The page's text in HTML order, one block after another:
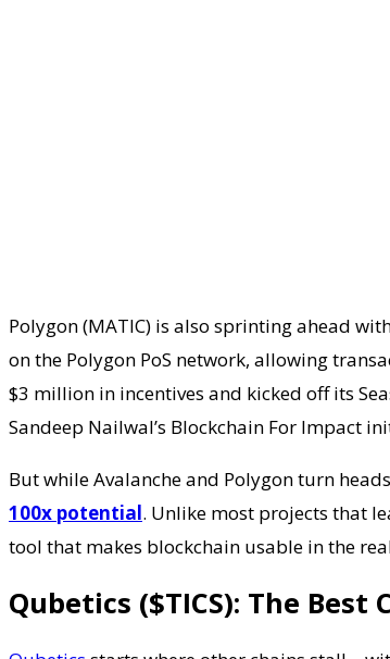
Polygon (MATIC) is also sprinting ahead
on the Polygon PoS network, allowing
$3 million in incentives and kicked off its
Sandeep Nailwal’s Blockchain For Impact
But while Avalanche and Polygon turn
100x potential. Unlike most projects that
tool that makes blockchain usable in the
Qubetics ($TICS): The